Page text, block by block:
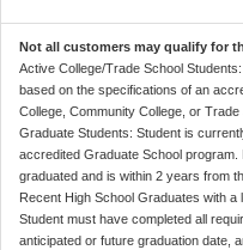
Not all customers may qualify for
Active College/Trade School
based on the specifications of an
College, Community College, or
Graduate Students: Student is
accredited Graduate School
graduated and is within 2 years from
Recent High School Graduates with
Student must have completed all
anticipated or future graduation date,